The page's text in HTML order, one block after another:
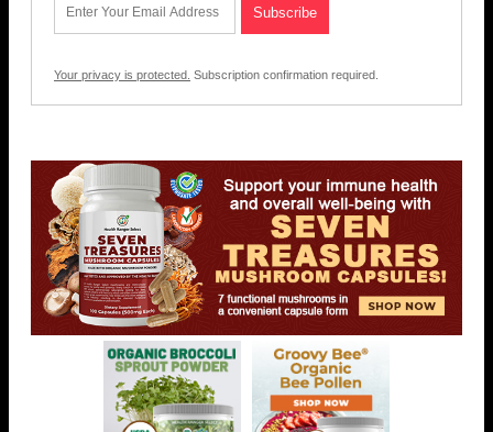
Your privacy is protected. Subscription confirmation required.